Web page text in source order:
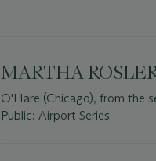
MARTHA
O'Hare (Chicago), from the
Public: Airport Series